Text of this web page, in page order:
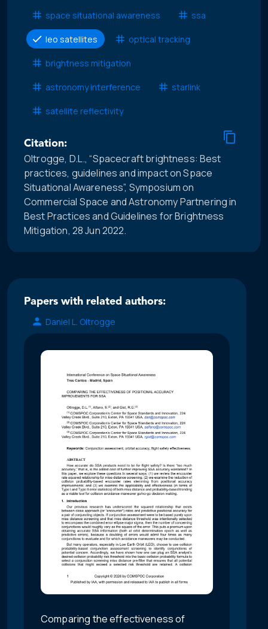
space situational awareness ssa
leo satellites optical tracking
brightness mitigation
astronomy interference starlink
satellite reflectivity
Citation:
Oltrogge, D.L., “Spacecraft brightness: Best
practices, guidelines and impact on Space
Situational Awareness”, Symposium on
Commercial Space and Astronomy Partnering in
Best Practices and Guidelines for Brightness
Mitigation, 28 Jun 2022.
Papers with related authors:
Daniel L. Oltrogge
Comparing the effectiveness of